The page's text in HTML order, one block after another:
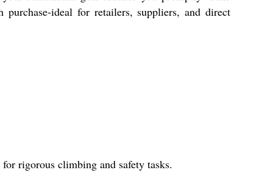
ideal for retailers, suppliers, and direct
rigorous climbing and safety tasks.